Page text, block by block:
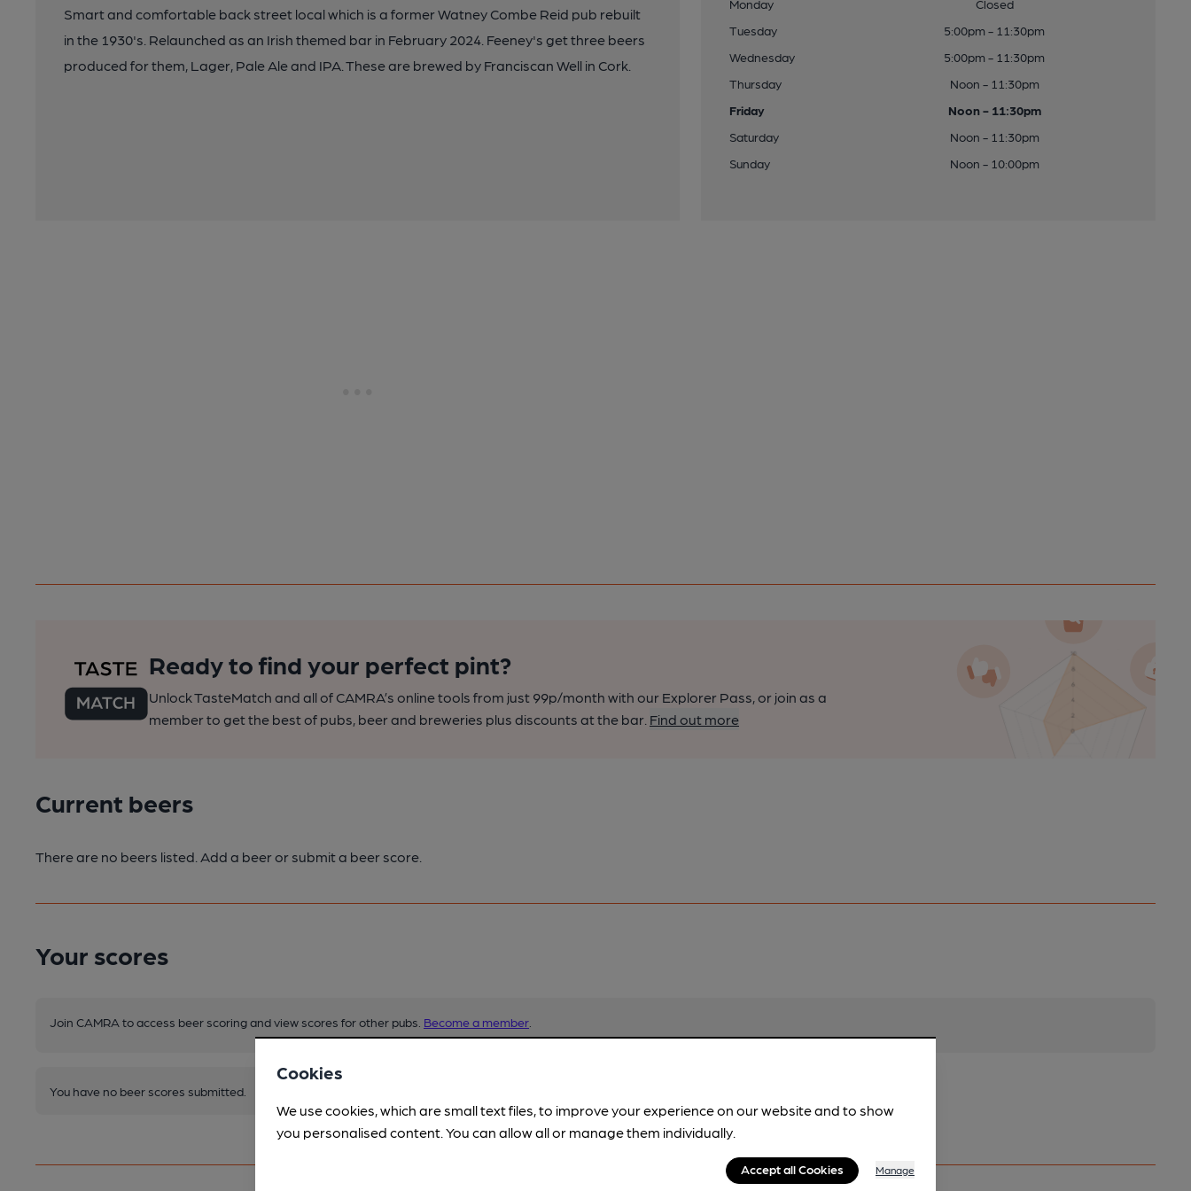
Smart and comfortable back street local which is a former Watney Combe Reid pub rebuilt
in the 1930's. Relaunched as an Irish themed bar in February 2024. Feeney's get three beers
produced for them, Lager, Pale Ale and IPA. These are brewed by Franciscan Well in Cork.
Monday
Closed
Tuesday
5:00pm - 11:30pm
Wednesday
5:00pm - 11:30pm
Thursday
Noon - 11:30pm
Friday
Noon - 11:30pm
Saturday
Noon - 11:30pm
Sunday
Noon - 10:00pm
Ready to find your perfect pint?
Unlock TasteMatch and all of CAMRA’s online tools from just 99p/month with our Explorer Pass, or join as a
member to get the best of pubs, beer and breweries plus discounts at the bar. Find out more
Current beers
There are no beers listed. Add a beer or submit a beer score.
Your scores
Join CAMRA to access beer scoring and view scores for other pubs. Become a member
You have no beer scores submitted.
Cookies
We use cookies, which are small text files, to improve your experience on our website and to show
you personalised content. You can allow all or manage them individually.
Accept all Cookies Manage